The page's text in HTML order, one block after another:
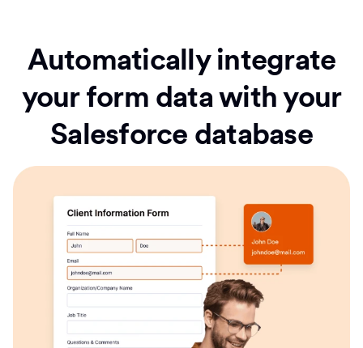
Automatically integrate
your form data with your
Salesforce database